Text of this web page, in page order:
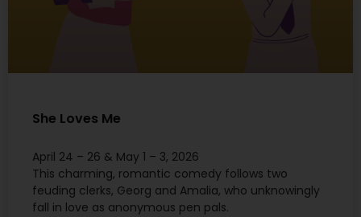
She Loves Me
April 24 – 26 & May 1 – 3, 2026
This charming, romantic comedy follows two
feuding clerks, Georg and Amalia, who unknowingly
fall in love as anonymous pen pals.